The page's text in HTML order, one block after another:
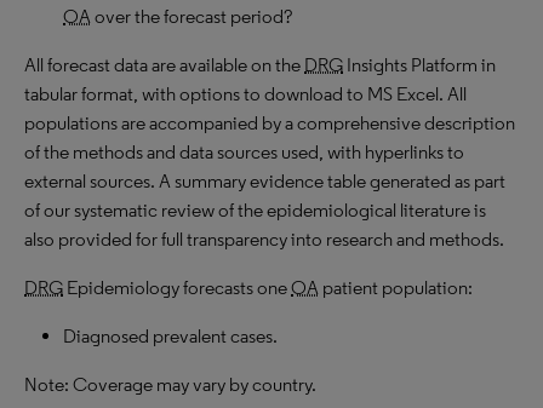
OAover the forecast period?
All forecast data are available on the DRG Insights Platform in
tabular format, with options to download to MS Excel. All
populations are accompanied by a comprehensive description
of the methods and data sources used, with hyperlinks to
external sources. A summary evidence table generated as part
of our systematic review of the epidemiological literature is
also provided for full transparency into research and methods.
DRG Epidemiology forecasts oneOA patient population:
Diagnosed prevalent cases.
Note: Coverage may vary by country.